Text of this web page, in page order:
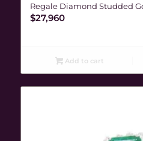
Regale Diamond Studded
$27,960
Add to cart